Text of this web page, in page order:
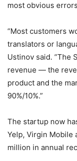
most obvious
“Most customers
translators or
Ustinov said. “The
revenue — the
product and the
90%/10%.”
The startup now
Yelp, Virgin Mobile
million in annual